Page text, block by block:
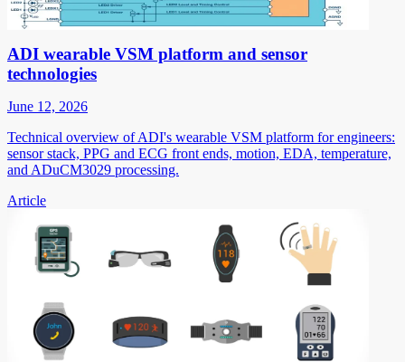
ADI wearable VSM platform and sensor
technologies
June 12, 2026
Technical overview of ADI's wearable VSM platform for engineers:
sensor stack, PPG and ECG front ends, motion, EDA, temperature,
and ADuCM3029 processing.
Article